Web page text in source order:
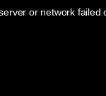
or network failed